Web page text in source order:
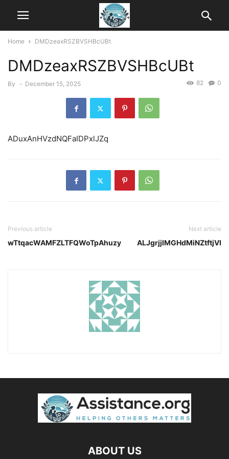
Home DMDzeaxRSZBVSHBcUBt
DMDzeaxRSZBVSHBcUBt
By - December 15, 2025 0
82
ADuxAnHVzdNQFaIDPxlJZq
Previous article
wTtqacWAMFZLTFQWoTpAhuzy
Next article
ALJgrjjIMGHdMiNZtftjVI
ABOUT US